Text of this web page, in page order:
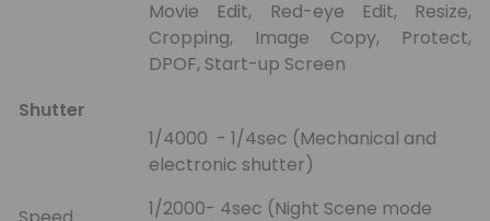
Movie Edit, Red-eye Edit, Resize,
Cropping, Image Copy, Protect,
DPOF, Start-up Screen
Shutter
1/4000 - 1/4sec (Mechanical and
electronic shutter)
1/2000- 4sec (Night Scene mode